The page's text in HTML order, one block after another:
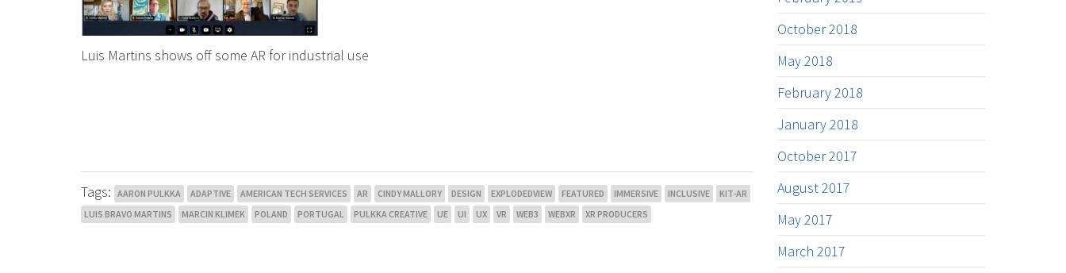
Luis Martins shows off some AR for industrial use
Tags: AARON PULKKA ADAPTIVE AMERICAN TECH SERVICES AR CINDY MALLORY DESIGN EXPLODEDVIEW FEATURED IMMERSIVE INCLUSIVE
KIT-AR
LUIS BRAVO MARTINS
MARCIN KLIMEK POLAND PORTUGAL PULKKA CREATIVE UE UI UX VR WEB3 WEBXR XR PRODUCERS
October 2018
May 2018
February 2018
January 2018
October 2017
August 2017
May 2017
March 2017